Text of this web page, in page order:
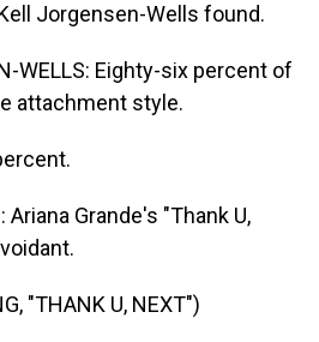
Jorgensen-Wells found.
WELLS: Eighty-six percent of
attachment style.
Ariana Grande's "Thank U,
"THANK U, NEXT")